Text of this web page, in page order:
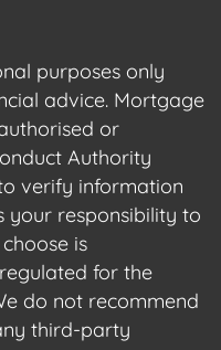
purposes only
advice. Mortgage
or
Authority
verify information
your responsibility to
is
for the
do not recommend
third-party